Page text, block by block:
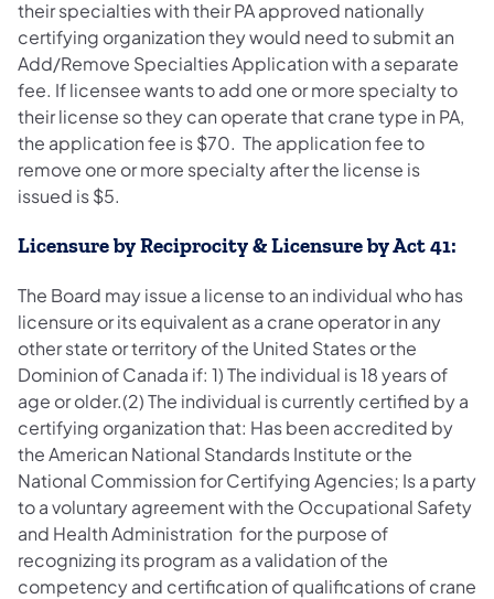
their specialties with their PA approved nationally
certifying organization they would need to submit an
Add/Remove Specialties Application with a separate
fee. If licensee wants to add one or more specialty to
their license so they can operate that crane type in PA,
the application fee is $70. The application fee to
remove one or more specialty after the license is
issued is $5.
Licensure by Reciprocity & Licensure by Act 41:
The Board may issue a license to an individual who has
licensure or its equivalent as a crane operator in any
other state or territory of the United States or the
Dominion of Canada if: 1) The individual is 18 years of
age or older.(2) The individual is currently certified by a
certifying organization that: Has been accredited by
the American National Standards Institute or the
National Commission for Certifying Agencies; Is a party
to a voluntary agreement with the Occupational Safety
and Health Administration for the purpose of
recognizing its program as a validation of the
competency and certification of qualifications of crane